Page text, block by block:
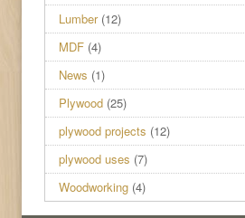
Lumber(12)
MDF (4)
News (1)
Plywood (25)
plywood projects (12)
plywood uses (7)
Woodworking (4)